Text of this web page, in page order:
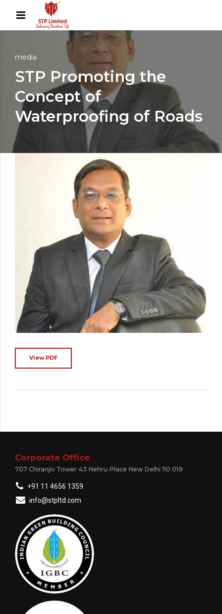
media
STP Promoting the
Concept of
Waterproofing of Roads
View PDF
Corporate Office
707 Chiranjiv Tower 43 Nehru Place New Delhi 110 019
+91 11 4656 1359
info@stpltd.com